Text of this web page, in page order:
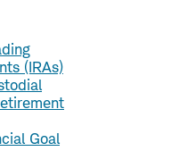
(IRAs)
Goal